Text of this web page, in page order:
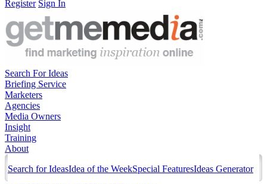
Register Sign In
Search For Ideas
Briefing Service
Marketers
Agencies
Media Owners
Insight
Training
About
Search for IdeasIdea of the WeekSpecial FeaturesIdeas Generator